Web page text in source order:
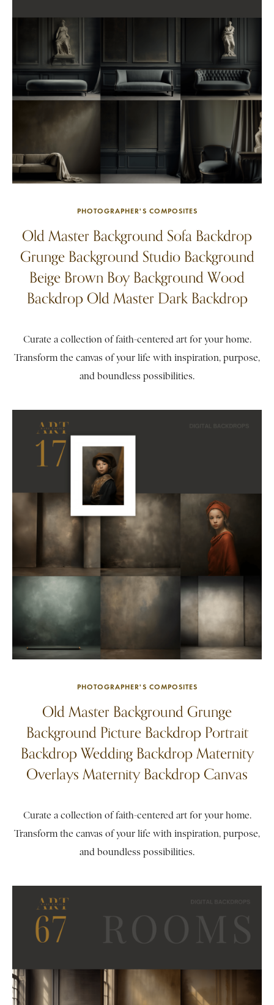
PHOTOGRAPHER'S COMPOSITES
Old Master Background Sofa Backdrop
Grunge Background Studio Background
Beige Brown Boy Background Wood
Backdrop Old Master Dark Backdrop
Curate a collection of faith-centered art for your home.
Transform the canvas of your life with inspiration, purpose,
and boundless possibilities.
PHOTOGRAPHER'S COMPOSITES
Old Master Background Grunge
Background Picture Backdrop Portrait
Backdrop Wedding Backdrop Maternity
Overlays Maternity Backdrop Canvas
Curate a collection of faith-centered art for your home.
Transform the canvas of your life with inspiration, purpose,
and boundless possibilities.